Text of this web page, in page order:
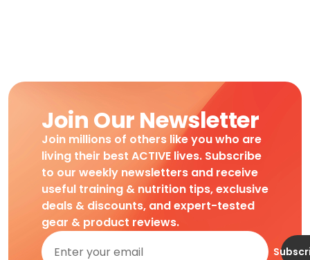
Join Our Newsletter
Join millions of others like you who are
living their best ACTIVE lives. Subscribe
to our weekly newsletters and receive
useful training & nutrition tips, exclusive
deals & discounts, and expert-tested
gear & product reviews.